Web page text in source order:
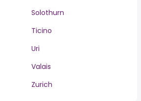
Solothurn
Ticino
Uri
Valais
Zurich